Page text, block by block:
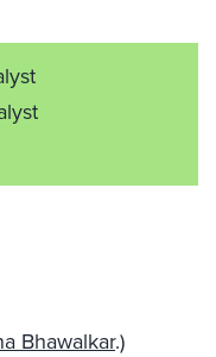
Bhawalkar.)